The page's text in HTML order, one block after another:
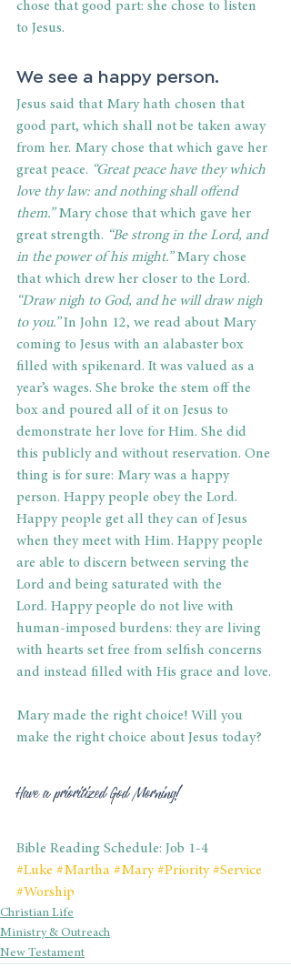
chose that good part: she chose to listen
to Jesus.
We see a happy person.
Jesus said that Mary hath chosen that
good part, which shall not be taken away
from her. Mary chose that which gave her
great peace. “Great peace have they which
love thy law: and nothing shall offend
them.” Mary chose that which gave her
great strength. “Be strong in the Lord, and
in the power of his might.” Mary chose
that which drew her closer to the Lord.
“Draw nigh to God, and he will draw nigh
to you.” In John 12, we read about Mary
coming to Jesus with an alabaster box
filled with spikenard. It was valued as a
year’s wages. She broke the stem off the
box and poured all of it on Jesus to
demonstrate her love for Him. She did
this publicly and without reservation. One
thing is for sure: Mary was a happy
person. Happy people obey the Lord.
Happy people get all they can of Jesus
when they meet with Him. Happy people
are able to discern between serving the
Lord and being saturated with the
Lord. Happy people do not live with
human-imposed burdens: they are living
with hearts set free from selfish concerns
and instead filled with His grace and love.
Mary made the right choice! Will you
make the right choice about Jesus today?
Have a prioritized God Morning!
Bible Reading Schedule: Job 1-4
#Luke #Martha #Mary #Priority #Service
#Worship
Christian Life
Ministry & Outreach
New Testament